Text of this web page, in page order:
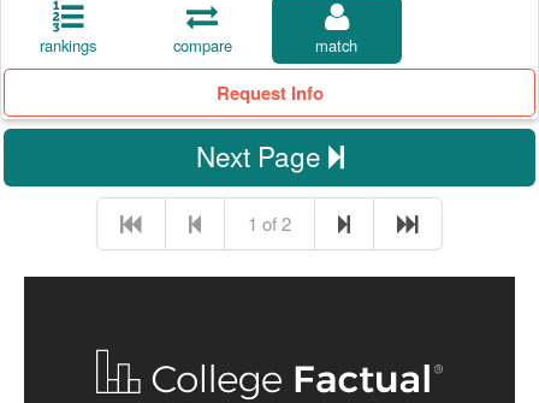
rankings compare match
Request Info
Next Page
1 of 2